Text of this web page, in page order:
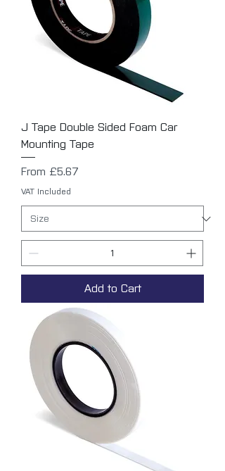
J Tape Double Sided Foam Car
Mounting Tape
From £5.67
Sale Price
VAT Included
Add to Cart